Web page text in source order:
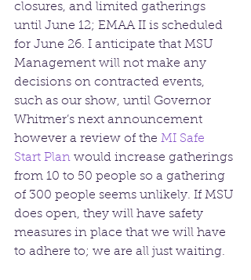
closures, and limited gatherings
until June 12; EMAA II is scheduled
for June 26. I anticipate that MSU
Management will not make any
decisions on contracted events,
such as our show, until Governor
Whitmer’s next announcement
however a review of the MI Safe
Start Plan would increase gatherings
from 10 to 50 people so a gathering
of 300 people seems unlikely. If MSU
does open, they will have safety
measures in place that we will have
to adhere to; we are all just waiting.